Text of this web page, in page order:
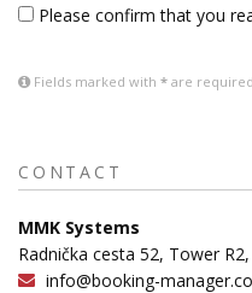
Please confirm that you
Fields marked with * are required
CONTACT
MMK Systems
Radnička cesta 52, Tower
info@booking-